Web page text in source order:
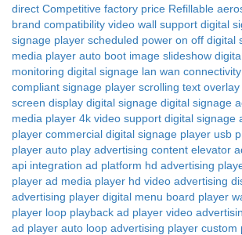
direct Competitive factory price Refillable
brand compatibility video wall support digital
signage player scheduled power on off digital
media player auto boot image slideshow
monitoring digital signage lan wan
compliant signage player scrolling text
screen display digital signage digital signage
media player 4k video support digital signage
player commercial digital signage player usb
player auto play advertising content elevator
api integration ad platform hd advertising
player ad media player hd video advertising
advertising player digital menu board player
player loop playback ad player video
ad player auto loop advertising player custom